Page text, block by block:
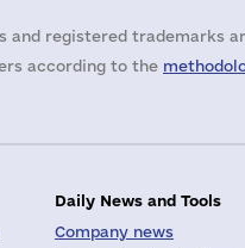
and registered trademarks
according to the
Daily News and Tools
Company news